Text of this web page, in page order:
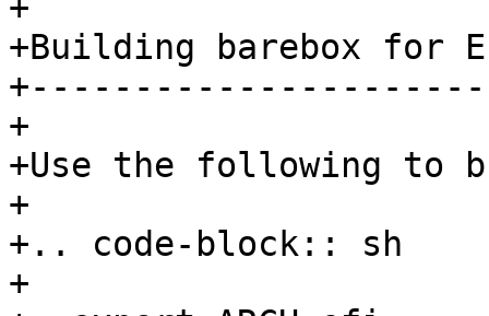
+
+Building barebox for
+
+Use the following to
+
+.. code-block:: sh
+